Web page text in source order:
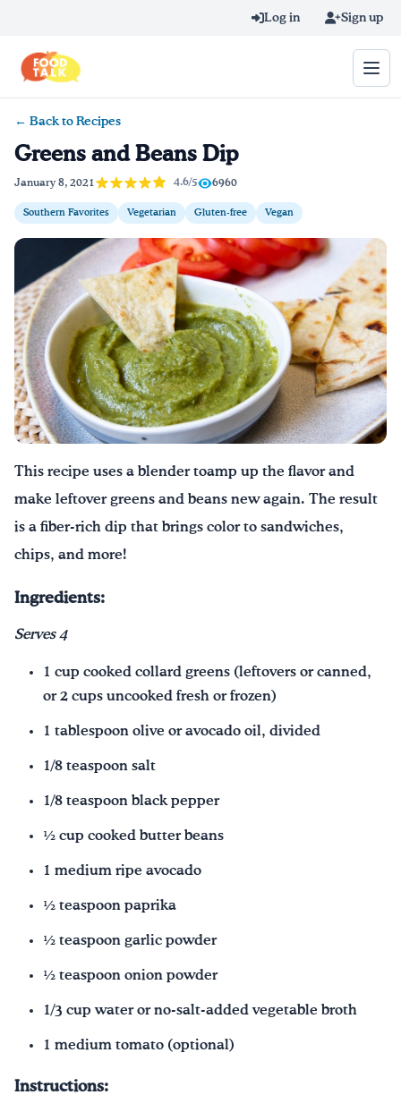
Log in Sign up
Home
Learn Online
Recipes
Videos
Texting Tips
Drink Water, Georgia!
← Back to Recipes
Greens and Beans Dip
January 8, 2021 4.6/5 6960
Southern Favorites Vegetarian Gluten-free Vegan
This recipe uses a blender toamp up the flavor and
make leftover greens and beans new again. The result
is a fiber-rich dip that brings color to sandwiches,
chips, and more!
Ingredients:
Serves4
1 cup cooked collard greens (leftovers or canned,
or 2 cups uncooked fresh or frozen)
1 tablespoon olive or avocado oil, divided
1/8 teaspoon salt
1/8 teaspoon black pepper
½ cup cooked butter beans
1 medium ripe avocado
½ teaspoon paprika
½ teaspoon garlic powder
½ teaspoon onion powder
1/3 cup water or no-salt-added vegetable broth
1 medium tomato (optional)
Instructions: